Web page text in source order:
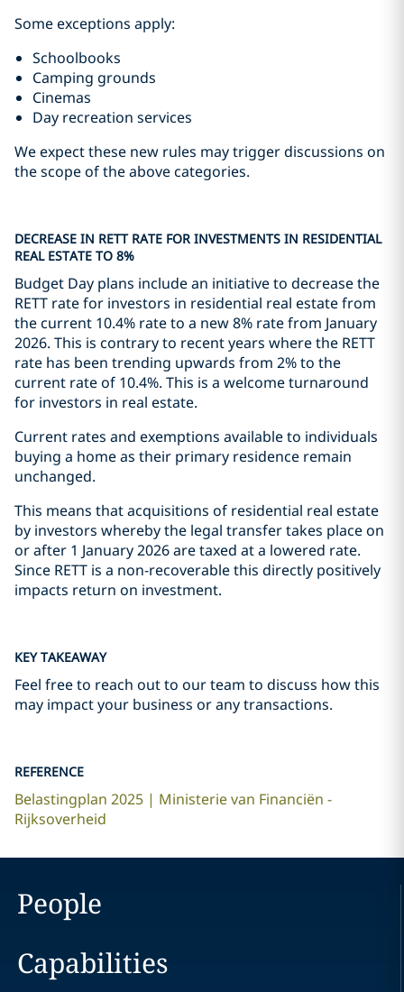
Some exceptions apply:
Schoolbooks
Camping grounds
Cinemas
Day recreation services
We expect these new rules may trigger discussions on
the scope of the above categories.
DECREASE IN RETT RATE FOR INVESTMENTS IN RESIDENTIAL
REAL ESTATE TO 8%
Budget Day plans include an initiative to decrease the
RETT rate for investors in residential real estate from
the current 10.4% rate to a new 8% rate from January
2026. This is contrary to recent years where the RETT
rate has been trending upwards from 2% to the
current rate of 10.4%. This is a welcome turnaround
for investors in real estate.
Current rates and exemptions available to individuals
buying a home as their primary residence remain
unchanged.
This means that acquisitions of residential real estate
by investors whereby the legal transfer takes place on
or after 1 January 2026 are taxed at a lowered rate.
Since RETT is a non-recoverable this directly positively
impacts return on investment.
KEY TAKEAWAY
Feel free to reach out to our team to discuss how this
may impact your business or any transactions.
REFERENCE
Belastingplan 2025 | Ministerie van Financiën -
Rijksoverheid
People
Capabilities